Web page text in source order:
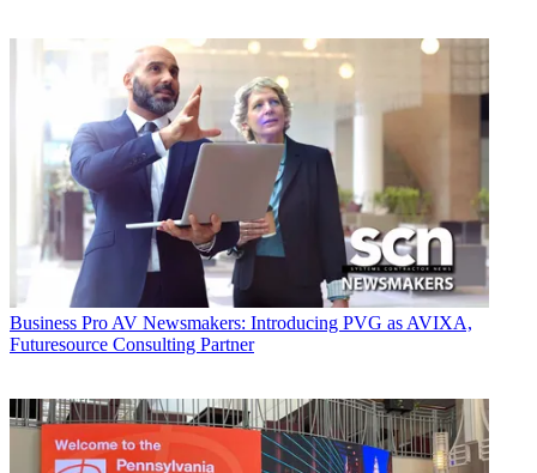
Business Pro AV Newsmakers: Introducing PVG as AVIXA,
Futuresource Consulting Partner